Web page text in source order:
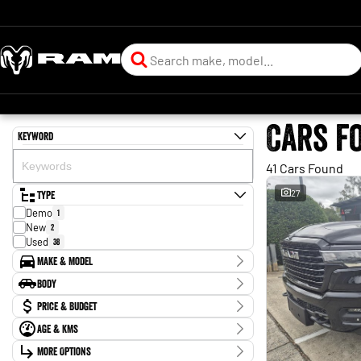
Keyword
Type
Demo 1
New 2
Used 38
Make & Model
Make
Ford
Honda 2
Isuzu 5
Jeep 1
Kia 2
Body
Body TypePrice & Budget
Stock Specials
Price
Age & KMs
Kilometres
30 Kms - 197,018 Kms
More Options
Cars
41 Cars Found
27